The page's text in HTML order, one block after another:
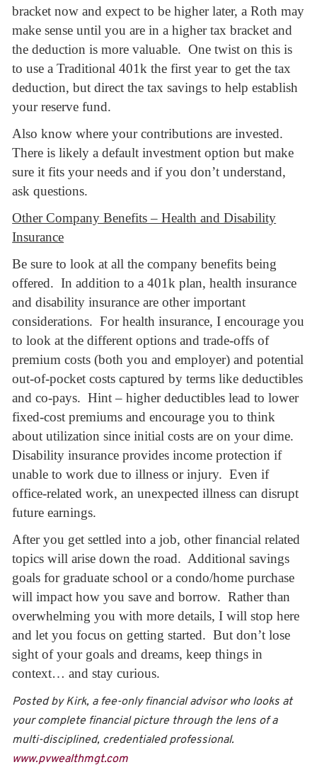
bracket now and expect to be higher later, a Roth may
make sense until you are in a higher tax bracket and
the deduction is more valuable. One twist on this is
to use a Traditional 401k the first year to get the tax
deduction, but direct the tax savings to help establish
your reserve fund.
Also know where your contributions are invested.
There is likely a default investment option but make
sure it fits your needs and if you don’t understand,
ask questions.
Other Company Benefits – Health and Disability
Insurance
Be sure to look at all the company benefits being
offered. In addition to a 401k plan, health insurance
and disability insurance are other important
considerations. For health insurance, I encourage you
to look at the different options and trade-offs of
premium costs (both you and employer) and potential
out-of-pocket costs captured by terms like deductibles
and co-pays. Hint – higher deductibles lead to lower
fixed-cost premiums and encourage you to think
about utilization since initial costs are on your dime.
Disability insurance provides income protection if
unable to work due to illness or injury. Even if
office-related work, an unexpected illness can disrupt
future earnings.
After you get settled into a job, other financial related
topics will arise down the road. Additional savings
goals for graduate school or a condo/home purchase
will impact how you save and borrow. Rather than
overwhelming you with more details, I will stop here
and let you focus on getting started. But don’t lose
sight of your goals and dreams, keep things in
context… and stay curious.
Posted by Kirk, a fee-only financial advisor who looks at
your complete financial picture through the lens of a
multi-disciplined, credentialed professional.
www.pvwealthmgt.com